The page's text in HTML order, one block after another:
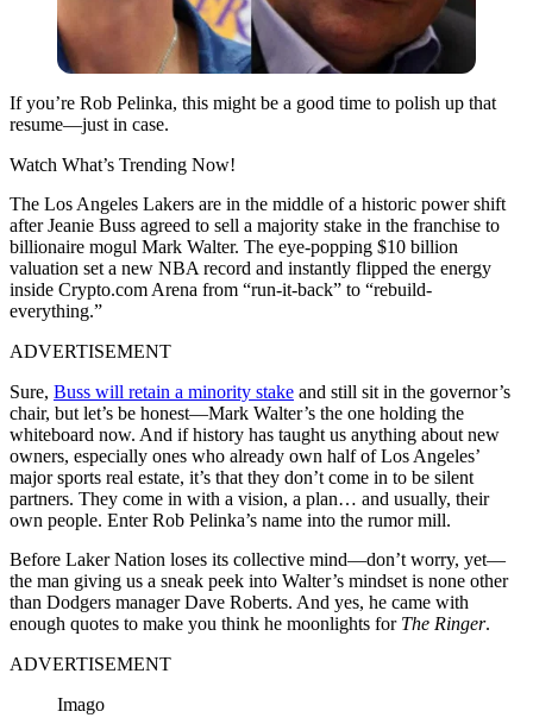
If you’re Rob Pelinka, this might be a good time to polish up that
resume—just in case.
Watch What’s Trending Now!
The Los Angeles Lakers are in the middle of a historic power shift
after Jeanie Buss agreed to sell a majority stake in the franchise to
billionaire mogul Mark Walter. The eye-popping $10 billion
valuation set a new NBA record and instantly flipped the energy
inside Crypto.com Arena from “run-it-back” to “rebuild-
everything.”
ADVERTISEMENT
Sure, Buss will retain a minority stake and still sit in the governor’s
chair, but let’s be honest—Mark Walter’s the one holding the
whiteboard now. And if history has taught us anything about new
owners, especially ones who already own half of Los Angeles’
major sports real estate, it’s that they don’t come in to be silent
partners. They come in with a vision, a plan… and usually, their
own people. Enter Rob Pelinka’s name into the rumor mill.
Before Laker Nation loses its collective mind—don’t worry, yet—
the man giving us a sneak peek into Walter’s mindset is none other
than Dodgers manager Dave Roberts. And yes, he came with
enough quotes to make you think he moonlights for The Ringer.
ADVERTISEMENT
Imago